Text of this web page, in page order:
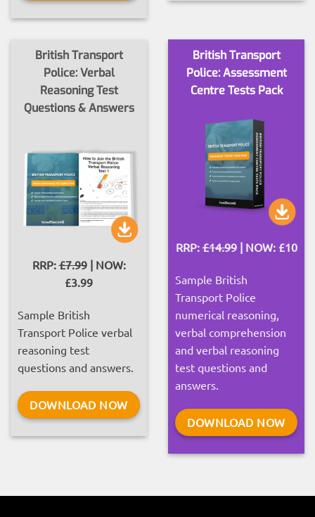
British Transport
Police: Verbal
Reasoning Test
Questions & Answers
RRP:£7.99| NOW:
£3.99
Sample British
Transport Police verbal
reasoning test
questions and answers.
DOWNLOAD NOW
British Transport
Police: Assessment
Centre Tests Pack
RRP:£14.99| NOW: £10
Sample British
Transport Police
numerical reasoning,
verbal comprehension
and verbal reasoning
test questions and
answers.
DOWNLOAD NOW